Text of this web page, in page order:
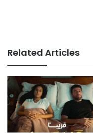
Related Articles